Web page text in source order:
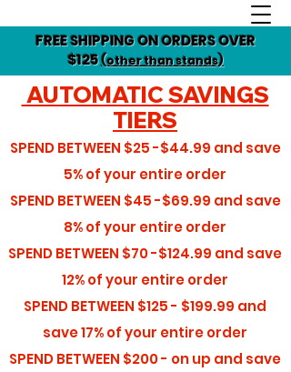
FREE SHIPPING ON ORDERS OVER
$125(other than stands)
AUTOMATIC SAVINGS
TIERS
SPEND BETWEEN $25 -$44.99 and save
5%of your entire order
SPEND BETWEEN $45 -$69.99 and save
8%of your entire order
SPEND BETWEEN $70 -$124.99 and save
12%of your entire order
SPEND BETWEEN $125 - $199.99 and
save17%of your entire order
SPEND BETWEEN $200 - on up and save